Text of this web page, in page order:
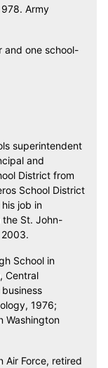
Army
and one school-
superintendent
and
District from
School District
job in
the St. John-
School in
Central
business
1976;
Washington
Air Force, retired